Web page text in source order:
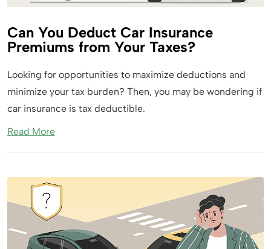
Can You Deduct Car Insurance
Premiums from Your Taxes?
Looking for opportunities to maximize deductions and
minimize your tax burden? Then, you may be wondering if
car insurance is tax deductible.
Read More